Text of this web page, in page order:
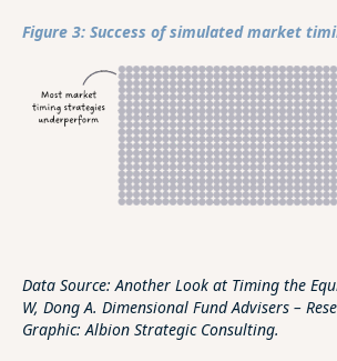
Figure 3: Success of simulated market
Data Source: Another Look at Timing the
W, Dong A. Dimensional Fund Advisers –
Graphic: Albion Strategic Consulting.